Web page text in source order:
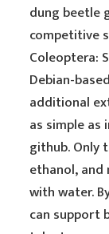
dung beetle
competitive
Coleoptera:
Debian-
additional
as simple as
github. Only
ethanol, and
with water.
can support